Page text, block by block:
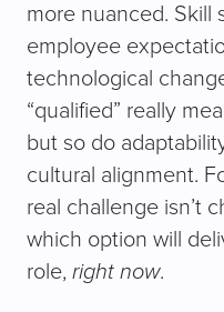
more nuanced. Skill
employee
technological
“qualified” really
but so do
cultural alignment.
real challenge isn’t
which option will
role, right now.